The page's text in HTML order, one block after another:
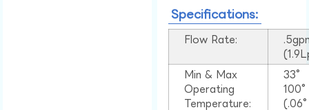
Specifications:
Flow Rate:
Min & Max
Operating
Temperature:
33°